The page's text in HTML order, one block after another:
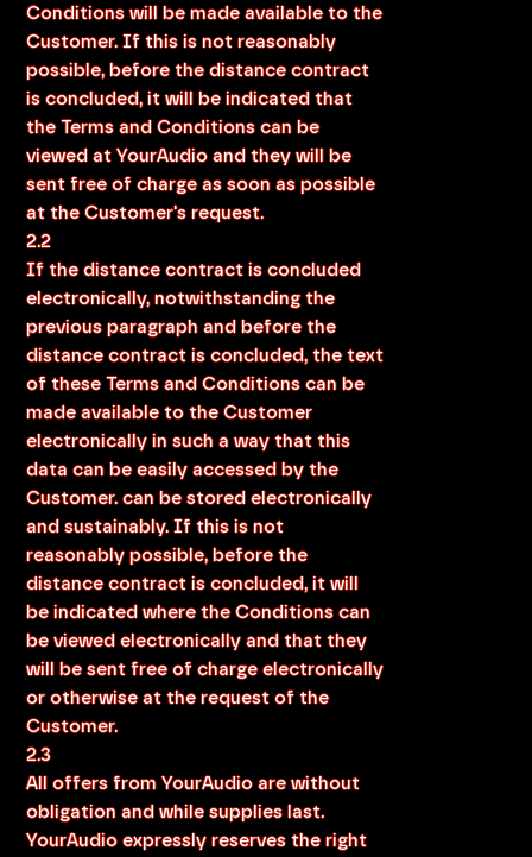
Conditions will be made available to the
Customer. If this is not reasonably
possible, before the distance contract
is concluded, it will be indicated that
the Terms and Conditions can be
viewed at YourAudio and they will be
sent free of charge as soon as possible
at the Customer's request.
2.2
If the distance contract is concluded
electronically, notwithstanding the
previous paragraph and before the
distance contract is concluded, the text
of these Terms and Conditions can be
made available to the Customer
electronically in such a way that this
data can be easily accessed by the
Customer. can be stored electronically
and sustainably. If this is not
reasonably possible, before the
distance contract is concluded, it will
be indicated where the Conditions can
be viewed electronically and that they
will be sent free of charge electronically
or otherwise at the request of the
Customer.
2.3
All offers from YourAudio are without
obligation and while supplies last.
YourAudio expressly reserves the right